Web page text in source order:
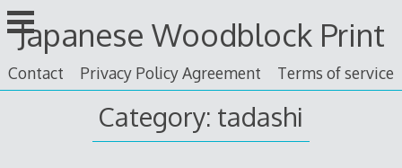
Skip
to
content
Japanese Woodblock Print
Contact Privacy Policy Agreement Terms of service
Category: tadashi